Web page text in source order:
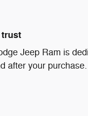
trust
Jeep Ram is
after your